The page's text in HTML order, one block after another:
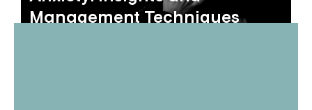
Management Techniques